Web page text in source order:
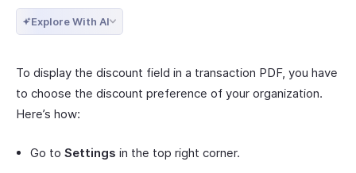
Explore With AI
To display the discount field in a transaction PDF, you have
to choose the discount preference of your organization.
Here’s how:
Go to Settings in the top right corner.